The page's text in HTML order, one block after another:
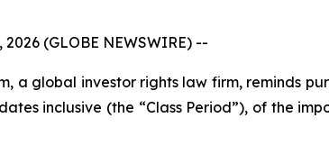
2026 (GLOBE NEWSWIRE) --
a global investor rights law firm, reminds
inclusive (the “Class Period”), of the